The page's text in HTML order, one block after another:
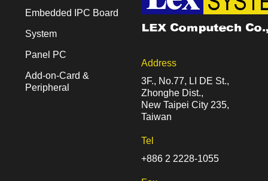
Embedded IPC Board
System
Panel PC
Add-on-Card &
Peripheral
Address
3F., No.77, LI DE St.,
Zhonghe Dist.,
New Taipei City 235,
Taiwan
Tel
+886 2 2228-1055